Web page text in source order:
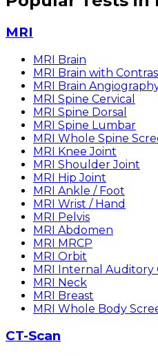
MRI
MRI Brain
MRI Brain with
MRI Brain
MRI Spine Cervical
MRI Spine Dorsal
MRI Spine Lumbar
MRI Whole Spine
MRI Knee Joint
MRI Shoulder Joint
MRI Hip Joint
MRI Ankle / Foot
MRI Wrist / Hand
MRI Pelvis
MRI Abdomen
MRI MRCP
MRI Orbit
MRI Internal Auditory
MRI Neck
MRI Breast
MRI Whole Body
CT-Scan